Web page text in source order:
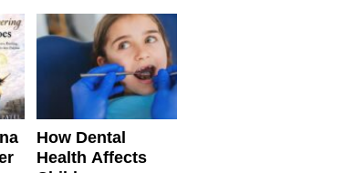
How Dental
Health Affects